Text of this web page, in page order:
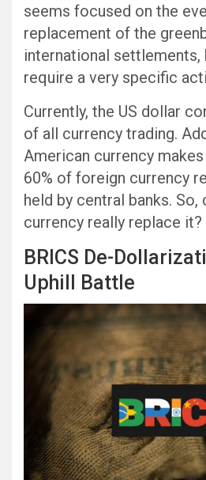
seems focused on the
replacement of the
international settlements,
require a very specific
Currently, the US dollar
of all currency trading.
American currency
60% of foreign currency
held by central banks. So,
currency really replace it?
BRICS De-
Uphill Battle